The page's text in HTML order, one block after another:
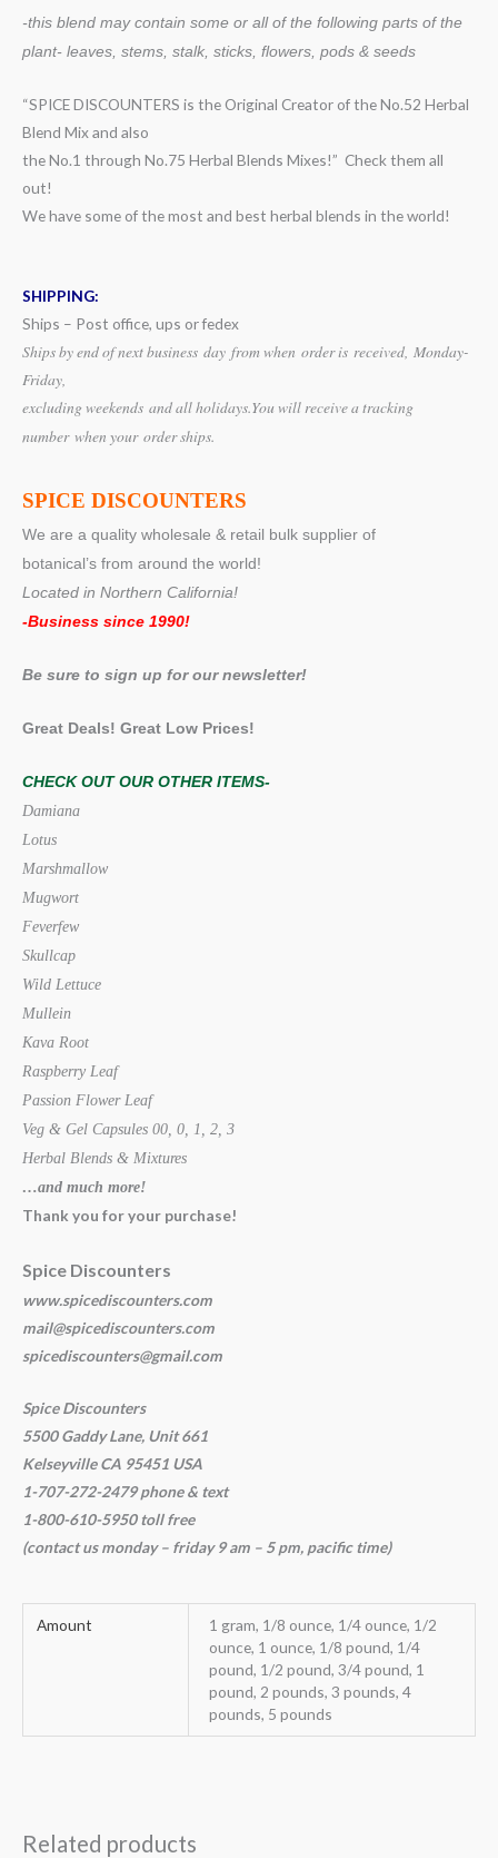
-this blend may contain some or all of the following parts of the
plant- leaves, stems, stalk, sticks, flowers, pods & seeds
“SPICE DISCOUNTERS is the Original Creator of the No.52 Herbal
Blend Mix and also
the No.1 through No.75 Herbal Blends Mixes!” Check them all
out!
We have some of the most and best herbal blends in the world!
SHIPPING:
Ships – Post office, ups or fedex
Ships by end of next business day from when order is received, Monday-
Friday,
excluding weekends and all holidays.You will receive a tracking
number when your order ships.
SPICE DISCOUNTERS
We are a quality wholesale & retail bulk supplier of
botanical’s from around the world!
Located in Northern California!
-Business since 1990!
Be sure to sign up for our newsletter!
Great Deals! Great Low Prices!
CHECK OUT OUR OTHER ITEMS-
Damiana
Lotus
Marshmallow
Mugwort
Feverfew
Skullcap
Wild Lettuce
Mullein
Kava Root
Raspberry Leaf
Passion Flower Leaf
Veg & Gel Capsules 00, 0, 1, 2, 3
Herbal Blends & Mixtures
…and much more!
Thank you for your purchase!
Spice Discounters
www.spicediscounters.com
mail@spicediscounters.com
spicediscounters@gmail.com
Spice Discounters
5500 Gaddy Lane, Unit 661
Kelseyville CA 95451 USA
1-707-272-2479 phone & text
1-800-610-5950 toll free
(contact usmonday – friday 9 am – 5 pm, pacific time)
Amount
1 gram, 1/8 ounce, 1/4 ounce, 1/2
ounce, 1 ounce, 1/8 pound, 1/4
pound, 1/2 pound, 3/4 pound, 1
pound, 2 pounds, 3 pounds, 4
pounds, 5 pounds
Related products